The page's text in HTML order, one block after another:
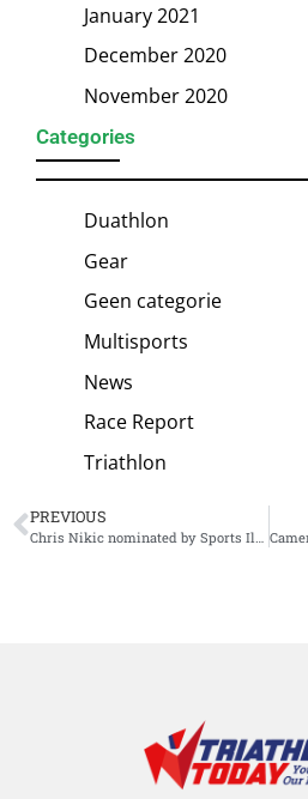
January 2021
December 2020
November 2020
Categories
Duathlon
Gear
Geen categorie
Multisports
News
Race Report
Triathlon
PREVIOUS